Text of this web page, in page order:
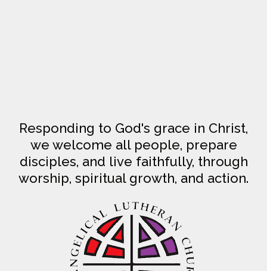
Responding to God's grace in Christ,
we welcome all people, prepare
disciples, and live faithfully, through
worship, spiritual growth, and action.